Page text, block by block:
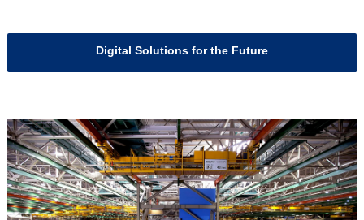
Digital Solutions for the Future